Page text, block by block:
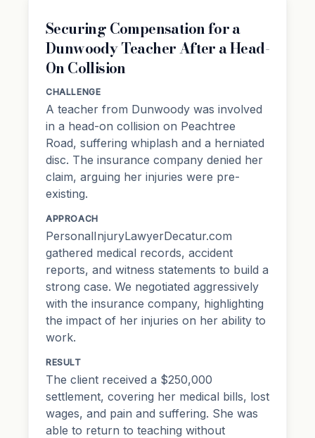
Securing Compensation for a
Dunwoody Teacher After a Head-
On Collision
CHALLENGE
A teacher from Dunwoody was involved
in a head-on collision on Peachtree
Road, suffering whiplash and a herniated
disc. The insurance company denied her
claim, arguing her injuries were pre-
existing.
APPROACH
PersonalInjuryLawyerDecatur.com
gathered medical records, accident
reports, and witness statements to build a
strong case. We negotiated aggressively
with the insurance company, highlighting
the impact of her injuries on her ability to
work.
RESULT
The client received a $250,000
settlement, covering her medical bills, lost
wages, and pain and suffering. She was
able to return to teaching without